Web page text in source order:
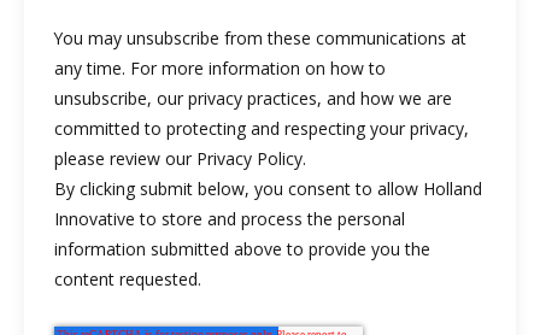
You may unsubscribe from these communications at
any time. For more information on how to
unsubscribe, our privacy practices, and how we are
committed to protecting and respecting your privacy,
please review our Privacy Policy.
By clicking submit below, you consent to allow Holland
Innovative to store and process the personal
information submitted above to provide you the
content requested.